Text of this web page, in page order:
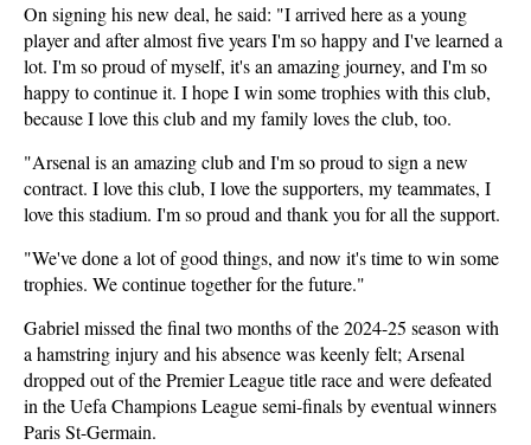
On signing his new deal, he said: "I arrived here as a young
player and after almost five years I'm so happy and I've learned a
lot. I'm so proud of myself, it's an amazing journey, and I'm so
happy to continue it. I hope I win some trophies with this club,
because I love this club and my family loves the club, too.
"Arsenal is an amazing club and I'm so proud to sign a new
contract. I love this club, I love the supporters, my teammates, I
love this stadium. I'm so proud and thank you for all the support.
"We've done a lot of good things, and now it's time to win some
trophies. We continue together for the future."
Gabriel missed the final two months of the 2024-25 season with
a hamstring injury and his absence was keenly felt; Arsenal
dropped out of the Premier League title race and were defeated
in the Uefa Champions League semi-finals by eventual winners
Paris St-Germain.